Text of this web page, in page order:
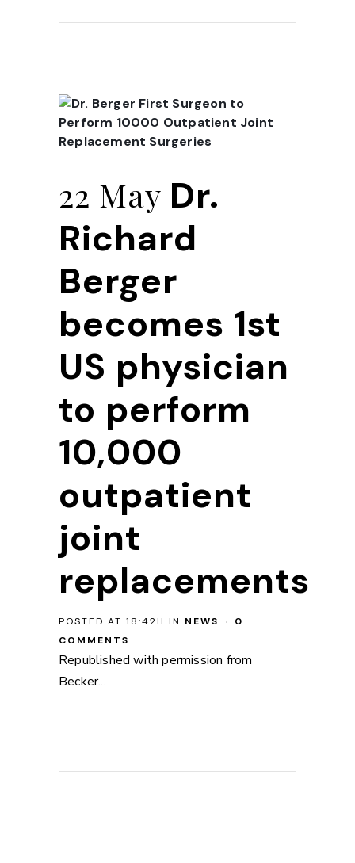
22 May Dr.
Richard
Berger
becomes 1st
US physician
to perform
10,000
outpatient
joint
replacements
POSTED AT 18:42H IN NEWS
0
COMMENTS
Republished with permission from
Becker...